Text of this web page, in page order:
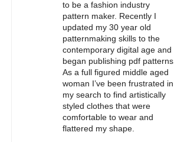
to be a fashion industry
pattern maker. Recently I
updated my 30 year old
patternmaking skills to the
contemporary digital age and
began publishing pdf patterns.
As a full figured middle aged
woman I’ve been frustrated in
my search to find artistically
styled clothes that were
comfortable to wear and
flattered my shape.